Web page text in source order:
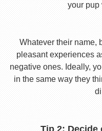
your pup
Whatever their name,
pleasant experiences
negative ones. Ideally,
in the same way they